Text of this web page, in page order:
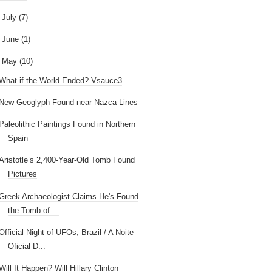
July (7)
June (1)
May (10)
if the World Ended? Vsauce3
Geoglyph Found near Nazca Lines
Paintings Found in Northern
Spain
2,400-Year-Old Tomb Found
Pictures
Archaeologist Claims He's Found
the Tomb of ...
Night of UFOs, Brazil / A Noite
Oficial D...
It Happen? Will Hillary Clinton